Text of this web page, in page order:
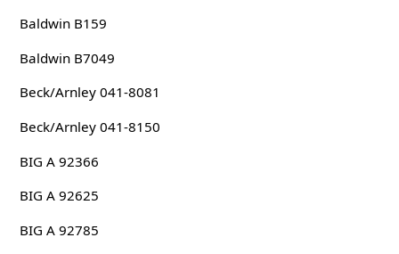
Baldwin B159
Baldwin B7049
Beck/Arnley 041-8081
Beck/Arnley 041-8150
BIG A 92366
BIG A 92625
BIG A 92785